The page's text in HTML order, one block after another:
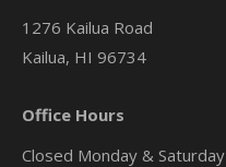
1276 Kailua Road
Kailua, HI 96734
Office Hours
Closed Monday & Saturday